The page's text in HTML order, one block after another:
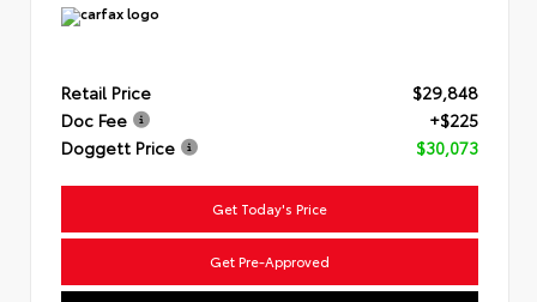
Retail Price
$29,848
Doc Fee
+$225
Doggett Price
$30,073
Get Today's Price
Get Pre-Approved